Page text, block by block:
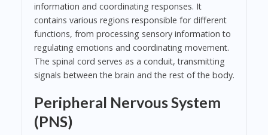
information and coordinating responses. It
contains various regions responsible for different
functions, from processing sensory information to
regulating emotions and coordinating movement.
The spinal cord serves as a conduit, transmitting
signals between the brain and the rest of the body.
Peripheral Nervous System
(PNS)